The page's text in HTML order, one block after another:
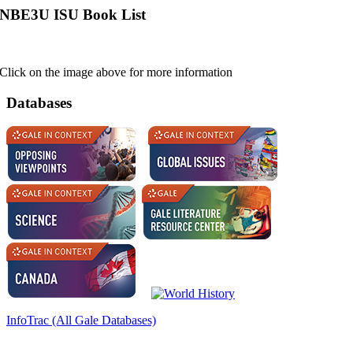
NBE3U ISU Book List
Click on the image above for more information
Databases
InfoTrac (All Gale Databases)